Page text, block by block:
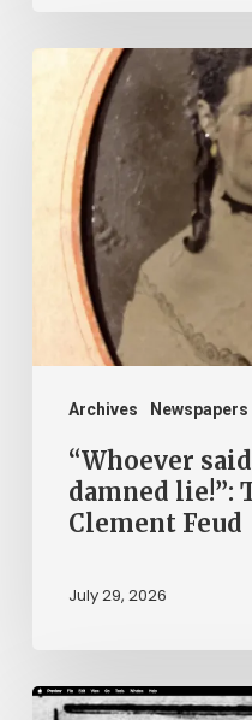
Archives Newspapers
“Whoever
that
told
damned
Witcher-
Clement
Feud“Whoever
damned lie!”:
Clement Feud
July 29, 2026
Ann